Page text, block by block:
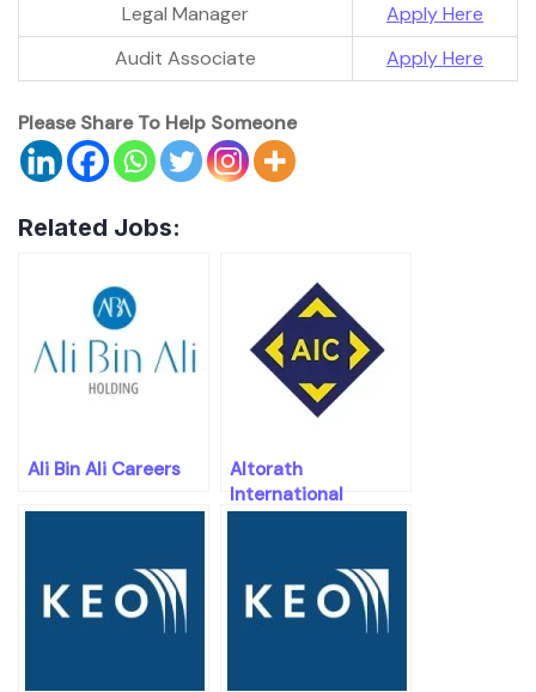
Legal Manager
Apply Here
Audit Associate
Apply Here
Please Share To Help Someone
Related Jobs:
Ali Bin Ali Careers
Altorath
International
Careers Openings